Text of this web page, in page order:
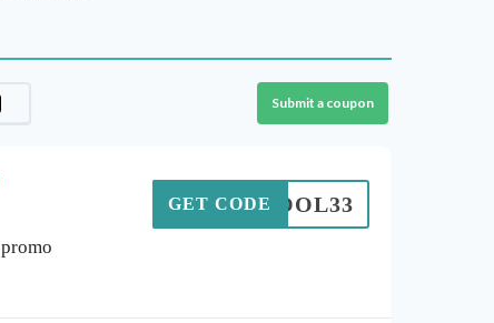
Submit a coupon
SCHOOL33
GET CODE